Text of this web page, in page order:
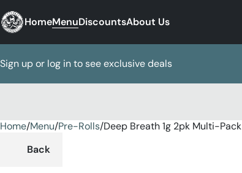
HomeMenuDiscountsAbout Us
Sign up or log in to see exclusive deals
Home/Menu/Pre-Rolls/Deep Breath 1g 2pk Multi-Pack
Back
0